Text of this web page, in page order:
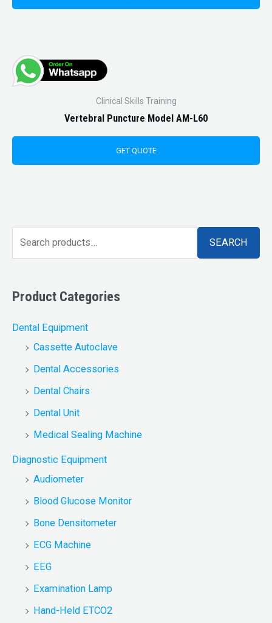
SEARCH
Product Categories
Dental Equipment
Cassette Autoclave
Dental Accessories
Dental Chairs
Dental Unit
Medical Sealing Machine
Diagnostic Equipment
Audiometer
Blood Glucose Monitor
Bone Densitometer
ECG Machine
EEG
Examination Lamp
Hand-Held ETCO2
Clinical Skills Training
Vertebral Puncture Model AM-L60
GET QUOTE